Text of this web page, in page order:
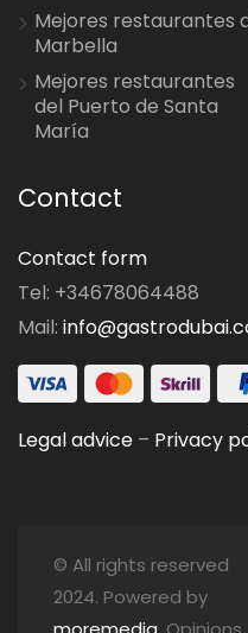
Mejores restaurantes
Marbella
Mejores restaurantes
del Puerto de Santa
María
Contact
Contact form
Tel: +34678064488
Mail:
Legal advice – Privacy
© All rights reserved
2024. Powered by